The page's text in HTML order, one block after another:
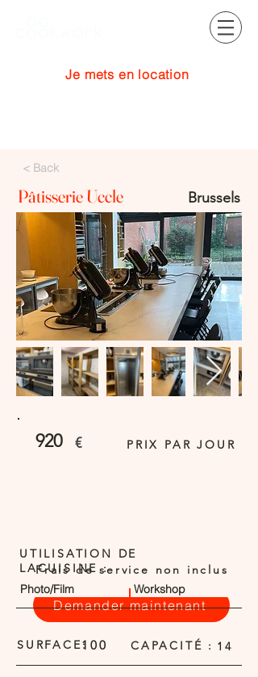
Je mets en location
< Back
Brussels
Pâtisserie Uccle
920 € PRIX PAR JOUR
Frais de service non inclus
Demander maintenant
UTILISATION DE
LACUISINE :
Photo/Film
Workshop
SURFACE:100 CAPACITÉ : 14